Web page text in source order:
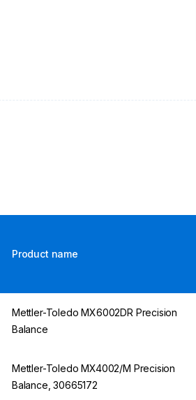
Product name
Mettler-Toledo MX6002DR Precision
Balance
Mettler-Toledo MX4002/M Precision
Balance, 30665172